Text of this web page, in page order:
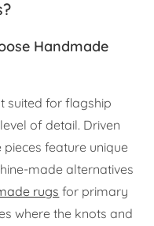
Handmade
suited for flagship
of detail. Driven
feature unique
made alternatives
rugs for primary
where the knots and